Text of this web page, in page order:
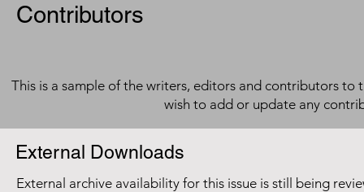
Contributors
This is a sample of the writers, editors and contributors to
wish to add or update any
External Downloads
External archive availability for this issue is still being